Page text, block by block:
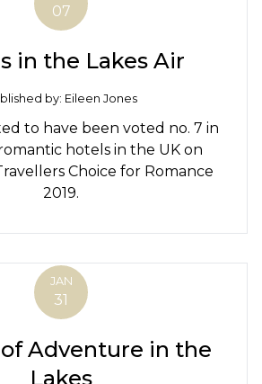
07
in the Lakes Air
by: Eileen Jones
to have been voted no. 7 in
hotels in the UK on
Choice for Romance
2019.
JAN
31
Adventure in the
Lakes